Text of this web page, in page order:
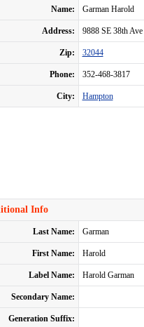
Name: Garman Harold
Address: 9888 SE 38th
Zip: 32044
Phone: 352-468-3817
City: Hampton
Info
Last Name: Garman
First Name: Harold
Label Name: Harold Garman
Secondary Name:
Generation Suffix: